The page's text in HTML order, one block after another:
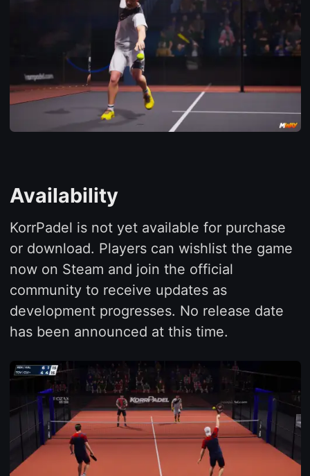
Availability
KorrPadel is not yet available for purchase
or download. Players can wishlist the game
now on Steam and join the official
community to receive updates as
development progresses. No release date
has been announced at this time.